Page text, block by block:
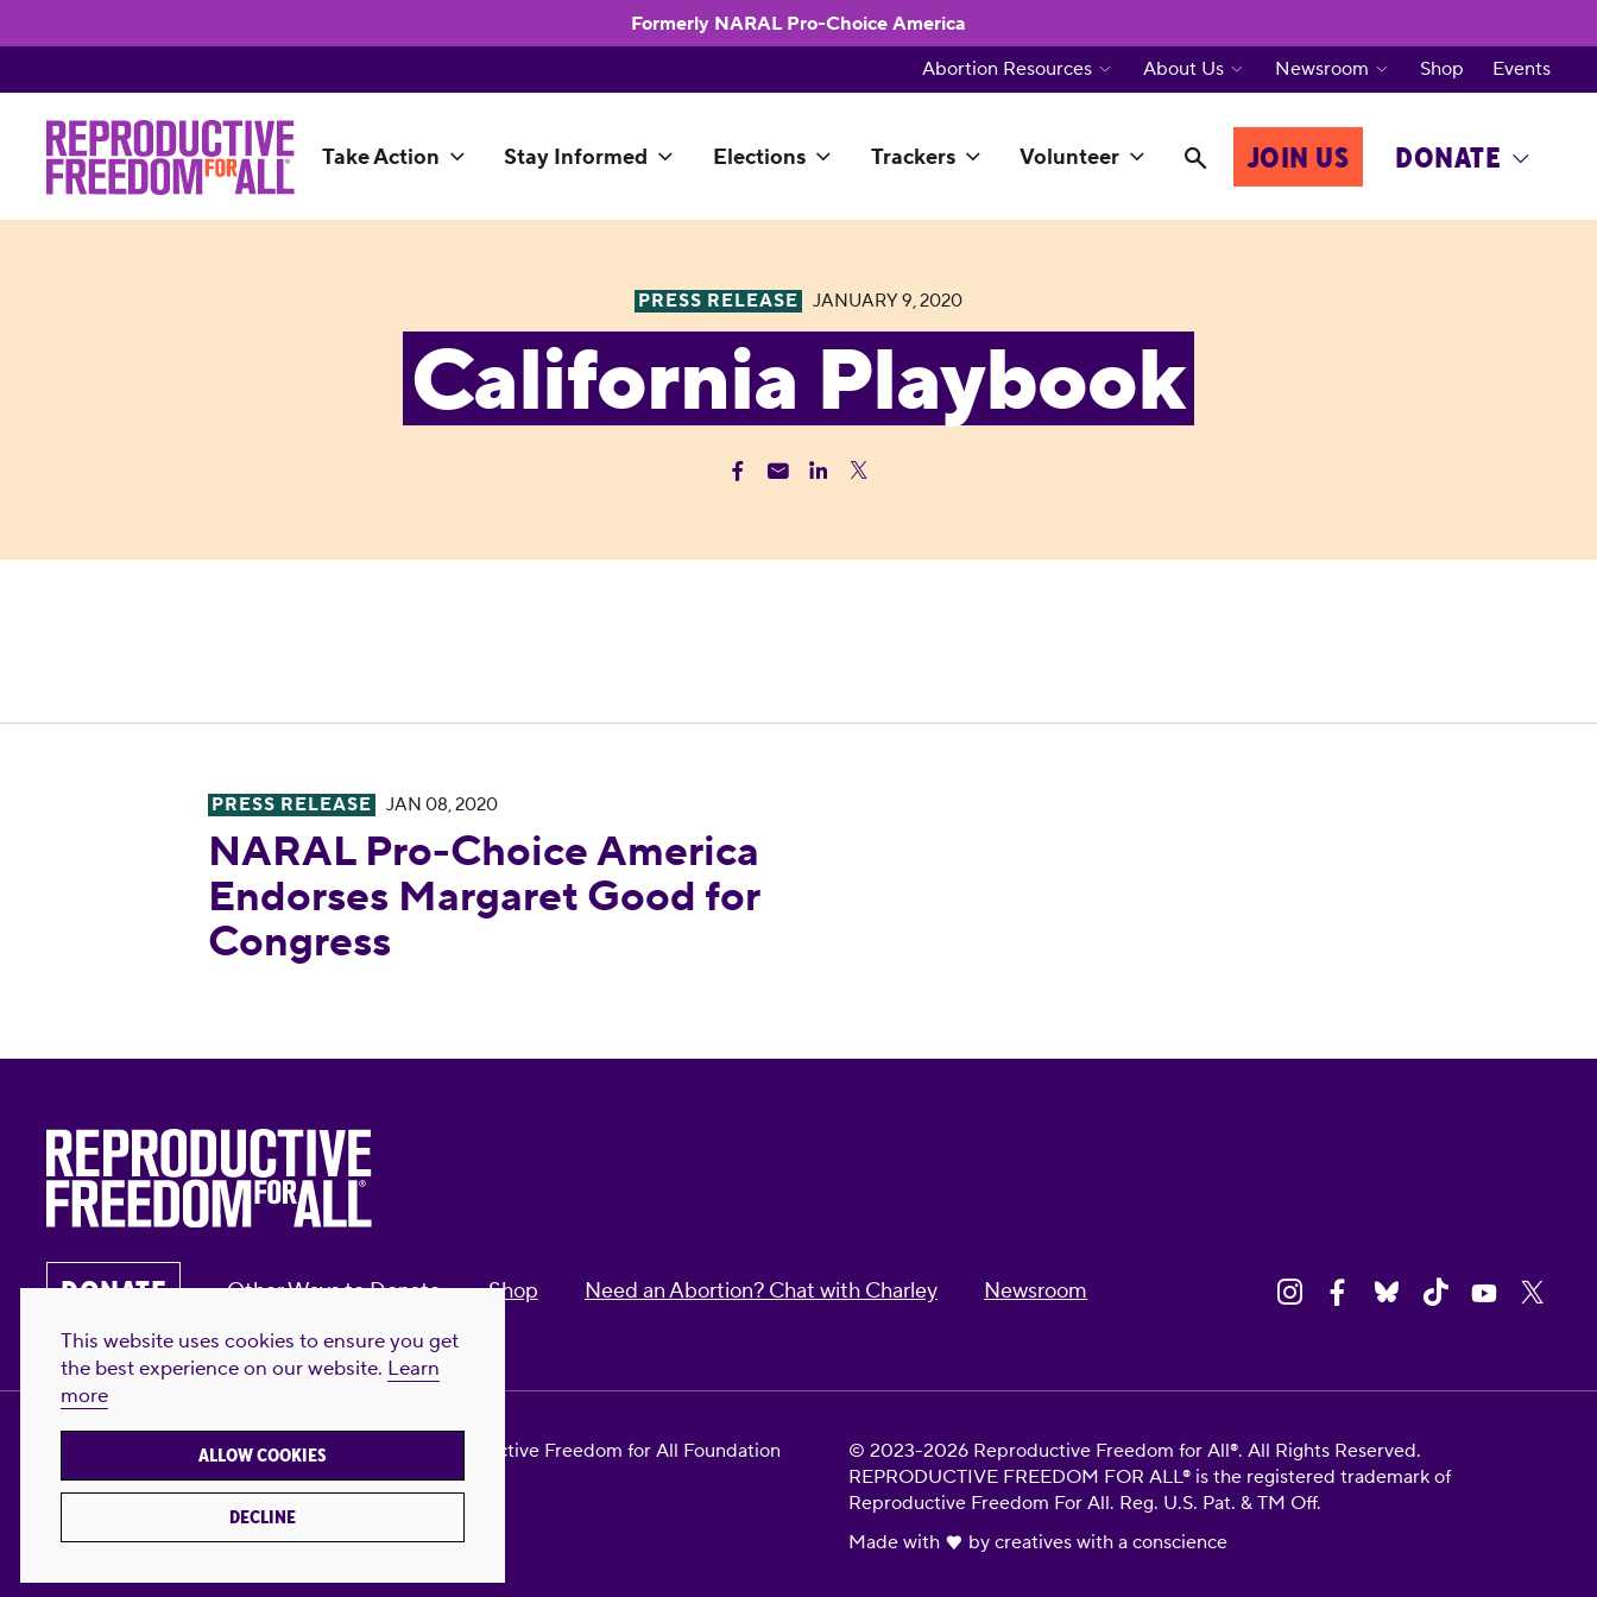
This website uses cookies to ensure you get
the best experience on our website. Learn
more
DECLINE
ALLOW COOKIES
Formerly NARAL Pro-Choice America
Take Action Stay Informed Elections Trackers Volunteer JOIN US DONATE
Abortion Resources About Us Newsroom Shop Events
PRESS RELEASE JANUARY 9, 2020
California Playbook
NARAL Pro-Choice America Endorses Margaret Good for Congress
PRESS RELEASE JAN 08, 2020
NARAL Pro-Choice America
Endorses Margaret Good for
Congress
DONATE Other Ways to Donate Shop Need an Abortion? Chat with Charley Newsroom
Privacy Policy & Terms of Use Contact Us Reproductive Freedom for All Foundation
© 2023-2026 Reproductive Freedom for All®. All Rights Reserved.
REPRODUCTIVE FREEDOM FOR ALL® is the registered trademark of
Reproductive Freedom For All. Reg. U.S. Pat. & TM Off.
Made with
bycreatives with a conscience